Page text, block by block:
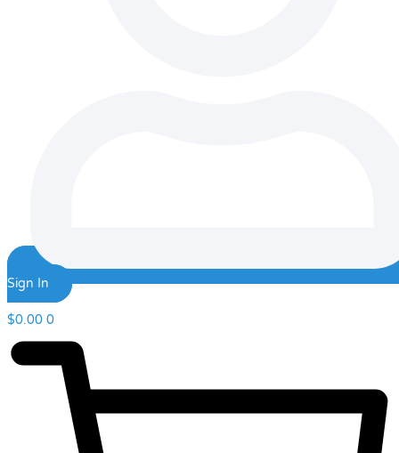
Sign In
$0.00 0